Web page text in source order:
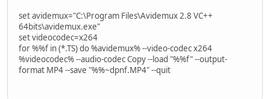
set avidemux="C:\Program Files\Avidemux 2.8 VC++
64bits\avidemux.exe"
set videocodec=x264
for %%f in (*.TS) do %avidemux% --video-codec x264
%videocodec% --audio-codec Copy --load "%%f" --output-
format MP4 --save "%%~dpnf.MP4" --quit